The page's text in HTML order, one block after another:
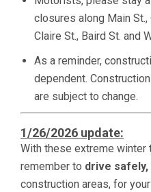
closures along Main St.,
Claire St., Baird St. and
As a reminder,
dependent.
are subject to change.
1/26/2026 update:
With these extreme winter
remember to drive safely,
construction areas, for